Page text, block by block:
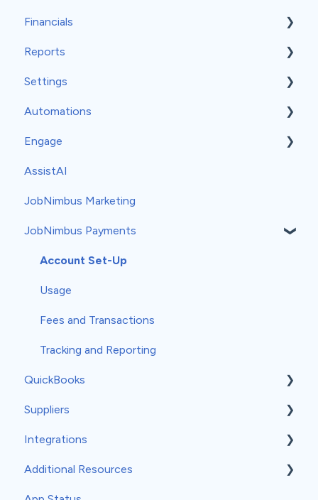
Boards
Documents & Photos
Subcontractors as Contacts
Communications
Syncing Your Calendar
Your Calendar
Tasks
Record Scheduling
Financials
Estimates
Invoices
Work Orders
Material Orders
Margin and Markup
Products and Services
Taxes
Measurements
Profit Tracker
Payments
Credit Memos
Reports
Insights
Classic Reports
Built-in Reports
Analytics
Settings
General Settings
Company Info
Team
Groups
Estimate Settings
Workflows
Templates
Forms
Subscription
Mobile Settings
Automations
Event-Based Automations
Time-Based Automations
Automation Recipes
Engage
Set-Up
Usage
AssistAI
JobNimbus Marketing
JobNimbus Payments
Account Set-Up
Usage
Fees and Transactions
Tracking and Reporting
QuickBooks
General QuickBooks Info
QuickBooks Online
Accounting Sync
Suppliers
ABC Supply
QXO
Integrations
API
Additional Resources